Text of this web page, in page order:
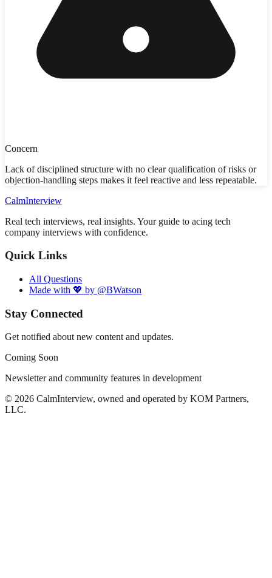
Concern
Lack of disciplined structure with no clear qualification of risks or
objection-handling steps makes it feel reactive and less repeatable.
CalmInterview
Real tech interviews, real insights. Your guide to acing tech
company interviews with confidence.
Quick Links
All Questions
Made with 💖 by @BWatson
Stay Connected
Get notified about new content and updates.
Coming Soon
Newsletter and community features in development
© 2026 CalmInterview, owned and operated by KOM Partners,
LLC.